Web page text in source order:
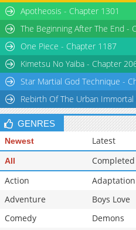
Apotheosis - Chapter 1301
The Beginning After The End -
One Piece - Chapter 1187
Kimetsu No Yaiba - Chapter
Star Martial God Technique -
Rebirth Of The Urban
GENRES
Newest Latest
All Completed
Action
Adaptation
Adventure
Boys Love
Comedy
Demons